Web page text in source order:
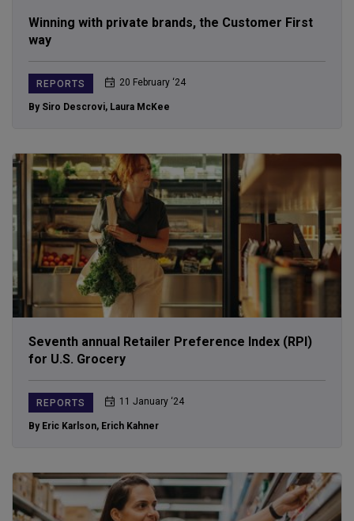
Winning with private brands, the Customer First
way
REPORTS 20 February ‘24
By Siro Descrovi, Laura McKee
Seventh annual Retailer Preference Index (RPI)
for U.S. Grocery
REPORTS 11 January ‘24
By Eric Karlson, Erich Kahner